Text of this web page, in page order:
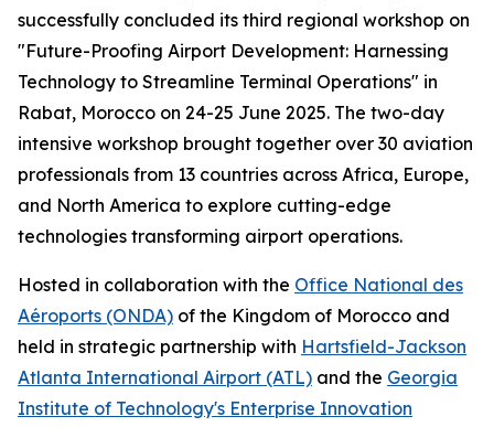
successfully concluded its third regional workshop on
"Future-Proofing Airport Development: Harnessing
Technology to Streamline Terminal Operations" in
Rabat, Morocco on 24-25 June 2025. The two-day
intensive workshop brought together over 30 aviation
professionals from 13 countries across Africa, Europe,
and North America to explore cutting-edge
technologies transforming airport operations.
Hosted in collaboration with the Office National des
Aéroports (ONDA) of the Kingdom of Morocco and
held in strategic partnership with Hartsfield-Jackson
Atlanta International Airport (ATL) and the Georgia
Institute of Technology's Enterprise Innovation